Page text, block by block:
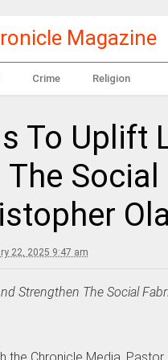
Magazine
Crime Religion
To Uplift
Social
22, 2025 9:47 am
Strengthen The Social